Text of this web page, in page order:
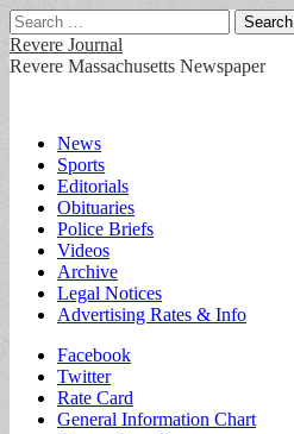
Search
for:
Revere Journal
Revere Massachusetts Newspaper
Main
menu
Skip
content
News
Sports
Editorials
Obituaries
Police Briefs
Videos
Archive
Legal Notices
Advertising Rates & Info
Sub
menu
Facebook
Twitter
Rate Card
General Information Chart